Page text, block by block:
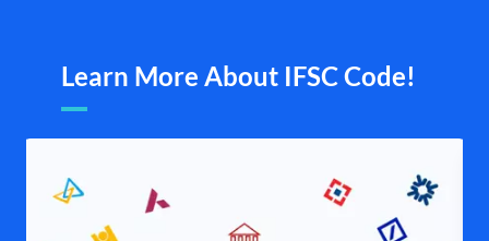
Learn More About IFSC Code!